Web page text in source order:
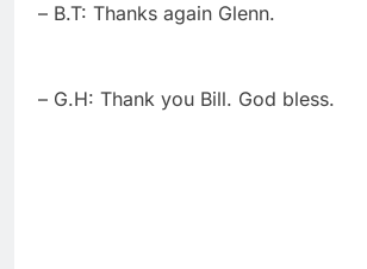
– B.T: Thanks again Glenn.
– G.H: Thank you Bill. God bless.